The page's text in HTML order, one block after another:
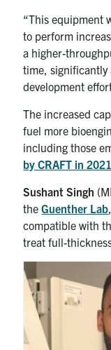
“This equipment
to perform
a higher-
time, significantly
development
The increased
fuel more
including those
by CRAFT in
Sushant Singh
theGuenther Lab
compatible with
treat full-